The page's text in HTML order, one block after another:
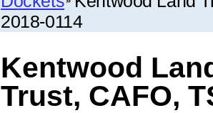
2018-0114
Kentwood
Trust, CAFO,